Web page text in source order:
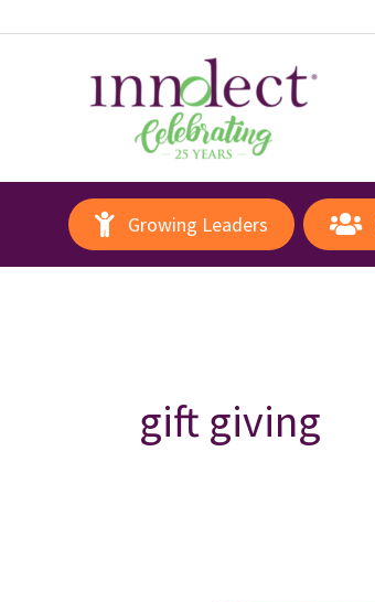
Growing Leaders
gift giving